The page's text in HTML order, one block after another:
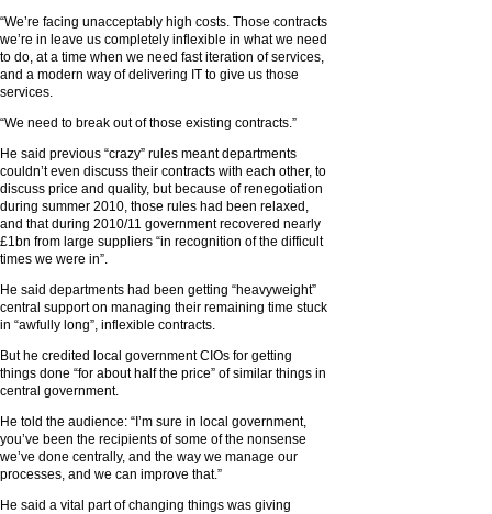
“We’re facing unacceptably high costs. Those contracts
we’re in leave us completely inflexible in what we need
to do, at a time when we need fast iteration of services,
and a modern way of delivering IT to give us those
services.
“We need to break out of those existing contracts.”
He said previous “crazy” rules meant departments
couldn’t even discuss their contracts with each other, to
discuss price and quality, but because of renegotiation
during summer 2010, those rules had been relaxed,
and that during 2010/11 government recovered nearly
£1bn from large suppliers “in recognition of the difficult
times we were in”.
He said departments had been getting “heavyweight”
central support on managing their remaining time stuck
in “awfully long”, inflexible contracts.
But he credited local government CIOs for getting
things done “for about half the price” of similar things in
central government.
He told the audience: “I’m sure in local government,
you’ve been the recipients of some of the nonsense
we’ve done centrally, and the way we manage our
processes, and we can improve that.”
He said a vital part of changing things was giving